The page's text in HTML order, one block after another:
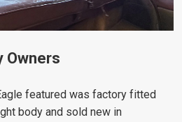
Owners
featured was factory fitted
body and sold new in